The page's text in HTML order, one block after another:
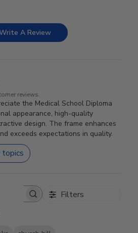
A Review
reviews.
the Medical School Diploma
appearance, high-quality
design. The frame enhances
exceeds expectations in quality.
topics
reviews Filters